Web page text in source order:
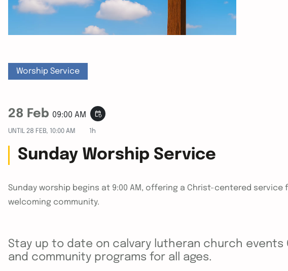
Worship Service
28 Feb 09:00 AM event_repeat
UNTIL 28 FEB, 10:00 AM 1h
Sunday Worship Service
Sunday worship begins at 9:00 AM, offering a Christ-centered service
welcoming community.
Stay up to date on calvary lutheran church
and community programs for all ages.